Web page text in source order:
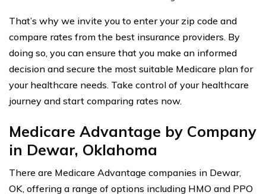
That’s why we invite you to enter your zip code and
compare rates from the best insurance providers. By
doing so, you can ensure that you make an informed
decision and secure the most suitable Medicare plan for
your healthcare needs. Take control of your healthcare
journey and start comparing rates now.
Medicare Advantage by Company
in Dewar, Oklahoma
There are Medicare Advantage companies in Dewar,
OK, offering a range of options including HMO and PPO